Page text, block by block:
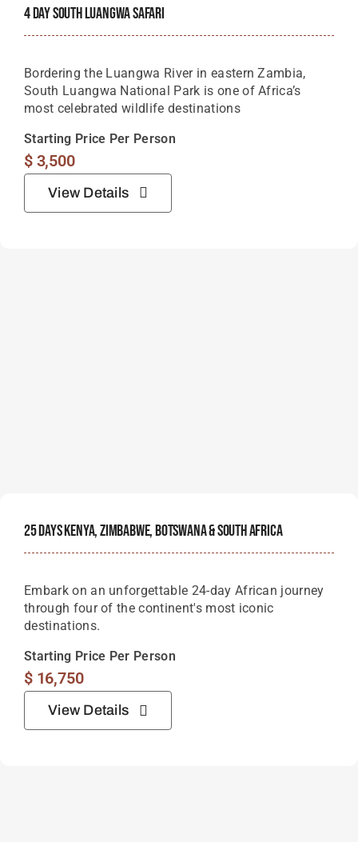
4 Day South Luangwa Safari
Bordering the Luangwa River in eastern Zambia,
South Luangwa National Park is one of Africa’s
most celebrated wildlife destinations
Starting Price Per Person
$3,500
View Details
25 Days Kenya, Zimbabwe, Botswana & South Africa
Embark on an unforgettable 24-day African journey
through four of the continent's most iconic
destinations.
Starting Price Per Person
$16,750
View Details